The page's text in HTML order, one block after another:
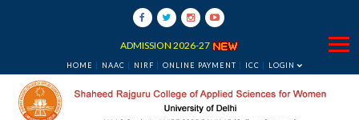
ADMISSION 2026-27
HOME NAAC NIRF ONLINE PAYMENT ICC LOGIN